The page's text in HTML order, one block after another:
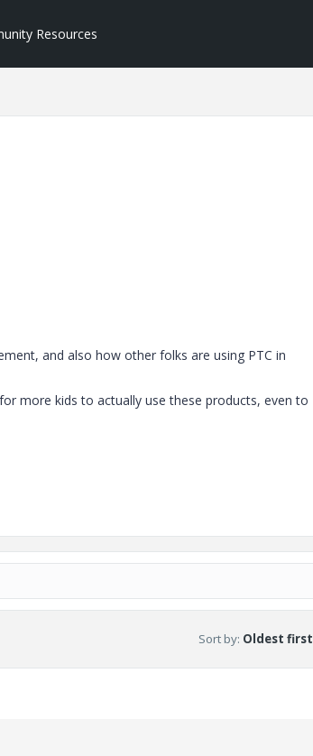
Resources
and also how other folks are using PTC in
more kids to actually use these products, even to
Sort by: Oldest first